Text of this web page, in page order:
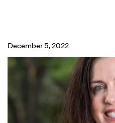
December 5, 2022